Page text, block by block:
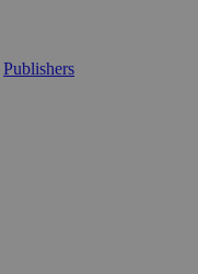
Publishers